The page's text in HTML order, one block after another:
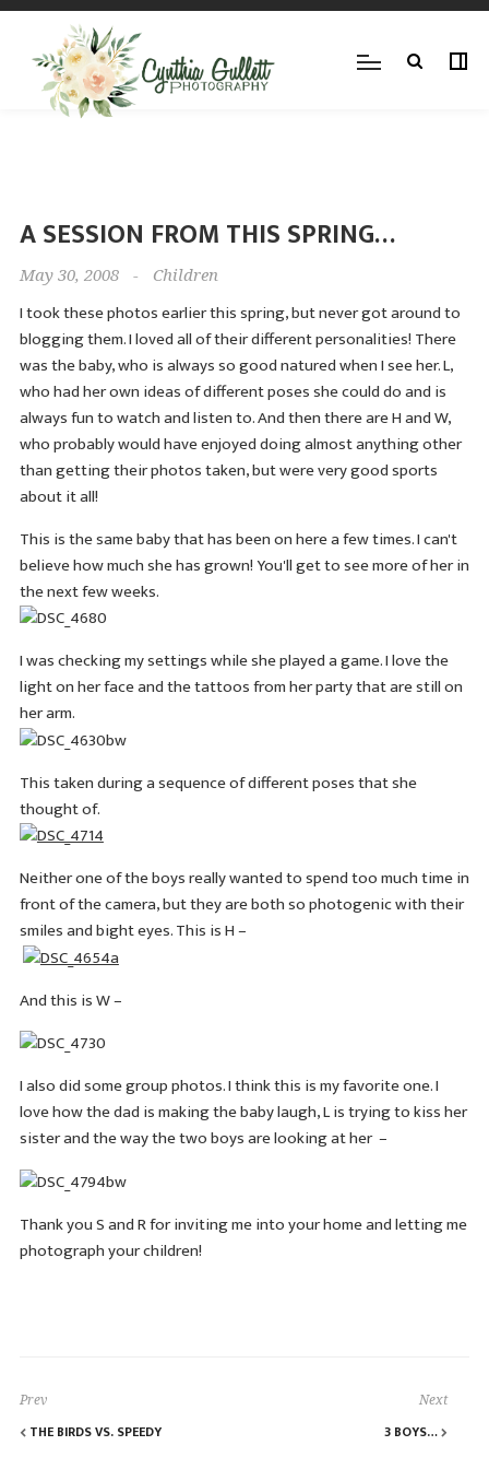
A SESSION FROM THIS SPRING…
May 30, 2008 - Children
I took these photos earlier this spring, but never got around to
blogging them. I loved all of their different personalities! There
was the baby, who is always so good natured when I see her. L,
who had her own ideas of different poses she could do and is
always fun to watch and listen to. And then there are H and W,
who probably would have enjoyed doing almost anything other
than getting their photos taken, but were very good sports
about it all!
This is the same baby that has been on here a few times. I can't
believe how much she has grown! You'll get to see more of her in
the next few weeks.
I was checking my settings while she played a game. I love the
light on her face and the tattoos from her party that are still on
her arm.
This taken during a sequence of different poses that she
thought of.
Neither one of the boys really wanted to spend too much time in
front of the camera, but they are both so photogenic with their
smiles and bight eyes. This is H –
And this is W –
I also did some group photos. I think this is my favorite one. I
love how the dad is making the baby laugh, L is trying to kiss her
sister and the way the two boys are looking at her –
Thank you S and R for inviting me into your home and letting me
photograph your children!
Prev
THE BIRDS VS. SPEEDY
Next
3 BOYS…